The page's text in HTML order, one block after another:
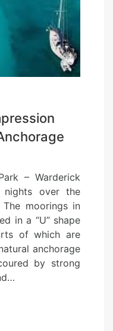
– Warderick
nights over the
moorings in
in a “U” shape
of which are
anchorage
by strong